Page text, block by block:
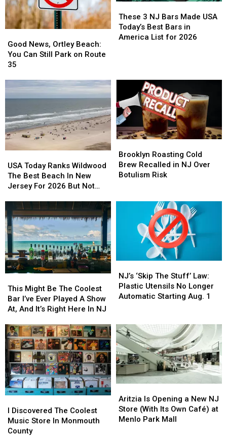
News,
Ortley
Beach:
Still
on
Route
35
Good News, Ortley Beach:
You Can Still Park on Route
35
News,
Ortley
Beach:
Still
on
Route
35
3
NJ
Bars
America
List
for
2026
These 3 NJ Bars Made USA
Today’s Best Bars in
America List for 2026
3
NJ
Bars
America
List
for
2026
Today
Ranks
Wildwood
Beach
In
New
Jersey
For
2026
Not
Every
Local
USA Today Ranks Wildwood
The Best Beach In New
Jersey For 2026 But Not
Today
Ranks
Wildwood
Beach
In
New
Jersey
For
2026
Not
Every
Local
Roasting
Cold
Brew
Botulism
Brooklyn Roasting Cold
Brew Recalled in NJ Over
Botulism Risk
Roasting
Cold
Brew
Botulism
Might
Be
The
Bar
I’ve
Ever
Played
A
Show
At,
It’s
Right
Here
This Might Be The Coolest
Bar I’ve Ever Played A Show
At, And It’s Right Here In NJ
Might
Be
The
Bar
I’ve
Ever
Played
A
Show
At,
It’s
Right
Here
‘Skip
The
Stuff’
Utensils
No
Longer
Automatic
Starting
Aug.
NJ’s ‘Skip The Stuff’ Law:
Plastic Utensils No Longer
Automatic Starting Aug. 1
‘Skip
The
Stuff’
Utensils
No
Longer
Automatic
Starting
Aug.
Discovered
The
Coolest
I Discovered The Coolest
Music Store In Monmouth
County
Discovered
The
Coolest
Is
Opening
a
Aritzia Is Opening a New NJ
Store (With Its Own Café) at
Menlo Park Mall
Is
Opening
a